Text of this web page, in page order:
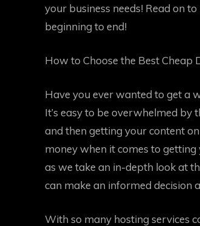
your business needs! Read on
beginning to end!
How to Choose the Best
Have you ever wanted to get a
It’s easy to be overwhelmed by
and then getting your content
money when it comes to
as we take an in-depth look at
can make an informed decision
With so many hosting services